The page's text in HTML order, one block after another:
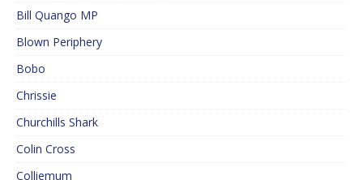
Bill Quango MP
Blown Periphery
Bobo
Chrissie
Churchills Shark
Colin Cross
Colliemum